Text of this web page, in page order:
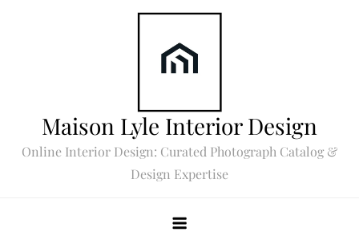
Maison Lyle Interior Design
Online Interior Design: Curated Photograph Catalog &
Design Expertise